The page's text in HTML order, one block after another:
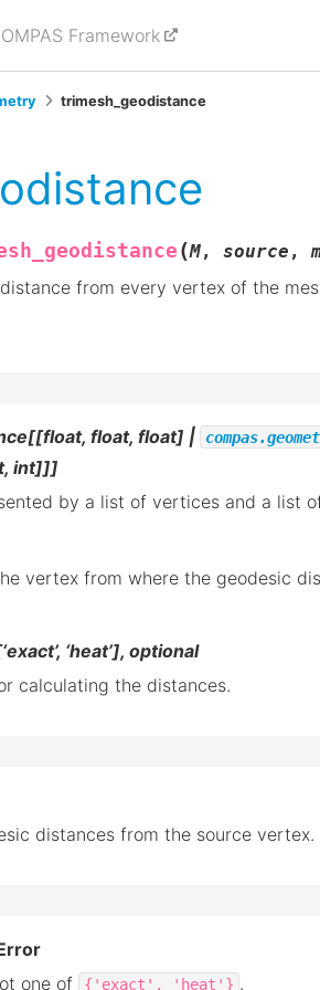
Framework
trimesh_geodistance
(M, source ,
from every vertex of the
float, float] |
int]]]
by a list of vertices and a list
vertex from where the geodesic
‘heat’], optional
calculating the distances.
distances from the source vertex.
one of {'exact', 'heat'} .